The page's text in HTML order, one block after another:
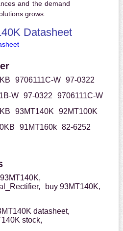
and the demand
grows.
Datasheet
9706111C-W 97-0322
W 97-0322
9706111C-W
93MT140K
92MT100K
91MT160k 82-6252
buy 93MT140K,
datasheet,
stock,